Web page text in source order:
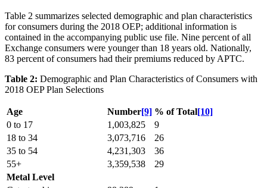
Table 2 summarizes selected demographic and plan characteristics
for consumers during the 2018 OEP; additional information is
contained in the accompanying public use file. Nine percent of all
Exchange consumers were younger than 18 years old. Nationally,
83 percent of consumers had their premiums reduced by APTC.
Table 2: Demographic and Plan Characteristics of Consumers with
2018 OEP Plan Selections
Age Number[9] % of Total[10]
0 to 17
1,003,825
9
18 to 34
3,073,716
26
35 to 54
4,231,303
36
55+
3,359,538
29
Metal Level